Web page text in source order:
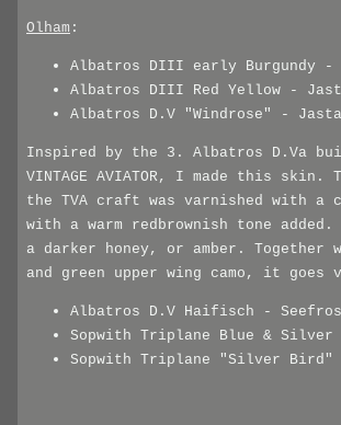
Olham :
Albatros DIII early Burgundy -
Albatros DIII Red Yellow -
Albatros D.V "Windrose" -
Inspired by the 3. Albatros D.Va
VINTAGE AVIATOR, I made this skin.
the TVA craft was varnished with a
with a warm redbrownish tone
a darker honey, or amber. Together
and green upper wing camo, it goes
Albatros D.V Haifisch -
Sopwith Triplane Blue & Silver -
Sopwith Triplane "Silver Bird" -